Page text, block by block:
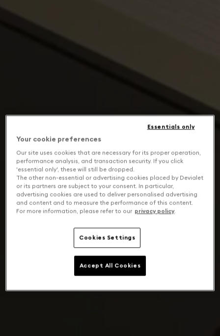
Your cookie preferences
Our site uses cookies that are necessary for its proper operation,
performance analysis, and transaction security. If you click
'essential only', these will still be dropped.
The other non-essential or advertising cookies placed by Devialet
or its partners are subject to your consent. In particular,
advertising cookies are used to deliver personalised advertising
and content and to measure the performance of this content.
For more information, please refer to our privacy policy.
Cookies Settings
Essentials only
Accept All Cookies